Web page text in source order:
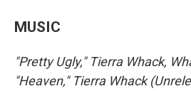
MUSIC
"Pretty Ugly," Tierra Whack,
"Heaven," Tierra Whack